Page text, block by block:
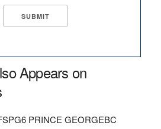
Appears on
PRINCE GEORGEBC